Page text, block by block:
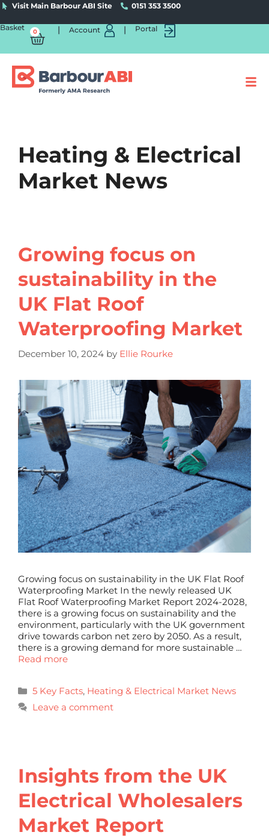
Visit Main Barbour ABI Site 0151 353 3500
Basket 0 | Account | Portal
Heating & Electrical
Market News
Growing focus on
sustainability in the
UK Flat Roof
Waterproofing Market
December 10, 2024 by Ellie Rourke
Growing focus on sustainability in the UK Flat Roof
Waterproofing Market In the newly released UK
Flat Roof Waterproofing Market Report 2024-2028,
there is a growing focus on sustainability and the
environment, particularly with the UK government
drive towards carbon net zero by 2050. As a result,
there is a growing demand for more sustainable …
Read more
5 Key Facts, Heating & Electrical Market News
Leave a comment
Insights from the UK
Electrical Wholesalers
Market Report